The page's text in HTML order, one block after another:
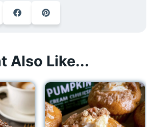
Also Like...